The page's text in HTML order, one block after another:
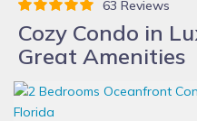
63 Reviews
Cozy Condo in
Great Amenities